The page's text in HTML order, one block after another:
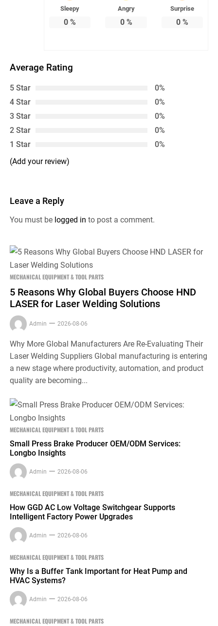
Sleepy
0 %
Angry
0%
Surprise
0%
Average Rating
5 Star
0%
4 Star
0%
3 Star
0%
2 Star
0%
1 Star
0%
(Add your review)
Leave a Reply
You must be logged in to post a comment.
MECHANICAL EQUIPMENT & TOOL PARTS
5 Reasons Why Global Buyers Choose HND
LASER for Laser Welding Solutions
Admin 2026-08-06
Why More Global Manufacturers Are Re-Evaluating Their
Laser Welding Suppliers Global manufacturing is entering
a new stage where productivity, automation, and product
quality are becoming...
MECHANICAL EQUIPMENT & TOOL PARTS
Small Press Brake Producer OEM/ODM Services:
Longbo Insights
Admin 2026-08-06
MECHANICAL EQUIPMENT & TOOL PARTS
How GGD AC Low Voltage Switchgear Supports
Intelligent Factory Power Upgrades
Admin 2026-08-06
MECHANICAL EQUIPMENT & TOOL PARTS
Why Is a Buffer Tank Important for Heat Pump and
HVAC Systems?
Admin 2026-08-06
MECHANICAL EQUIPMENT & TOOL PARTS